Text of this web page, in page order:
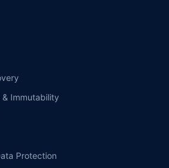
& Immutability
Protection